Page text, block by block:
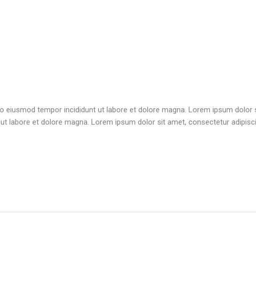
tempor incididunt ut labore et dolore magna. Lorem ipsum dolor
labore et dolore magna. Lorem ipsum dolor sit amet, consectetur